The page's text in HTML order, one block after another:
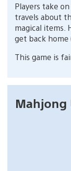
Players take
travels about
magical items.
get back home
This game is
Mahjong